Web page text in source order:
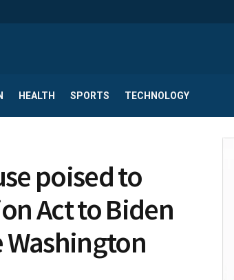
HEALTH SPORTS TECHNOLOGY
poised to
Act to Biden
Washington